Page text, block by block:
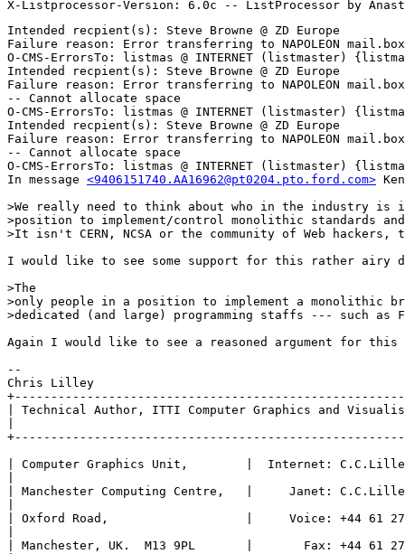
Intended recpient(s): Steve Browne @ ZD Europe
Failure reason: Error transferring to NAPOLEON
O-CMS-ErrorsTo: listmas @ INTERNET (listmaster)
Intended recpient(s): Steve Browne @ ZD Europe
Failure reason: Error transferring to NAPOLEON
-- Cannot allocate space
O-CMS-ErrorsTo: listmas @ INTERNET (listmaster)
Intended recpient(s): Steve Browne @ ZD Europe
Failure reason: Error transferring to NAPOLEON
-- Cannot allocate space
O-CMS-ErrorsTo: listmas @ INTERNET (listmaster)
In message <9406151740.AA16962@pt0204.pto.ford.com>
>We really need to think about who in the industry is
>position to implement/control monolithic standards
>It isn't CERN, NCSA or the community of Web
I would like to see some support for this rather airy
>The
>only people in a position to implement a monolithic
>dedicated (and large) programming staffs --- such as
Again I would like to see a reasoned argument for this
--
Chris Lilley
| Technical Author, ITTI Computer Graphics and
| Computer Graphics Unit,        |  Internet:
| Manchester Computing Centre,   |     Janet:
| Oxford Road,                   |     Voice:
| Manchester, UK.  M13 9PL       |